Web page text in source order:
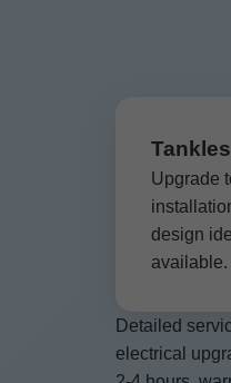
Upgrade
design
available.
Detailed
electrical